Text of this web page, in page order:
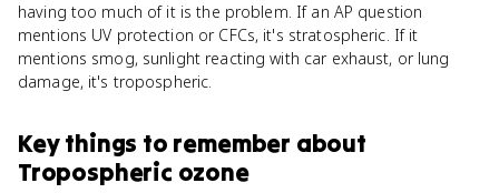
having too much of it is the problem. If an AP question
mentions UV protection or CFCs, it's stratospheric. If it
mentions smog, sunlight reacting with car exhaust, or lung
damage, it's tropospheric.
Key things to remember about
Tropospheric ozone